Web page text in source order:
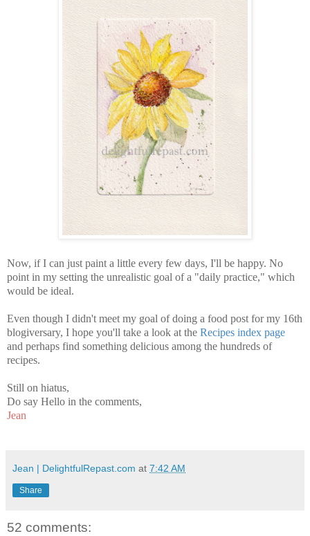
Now, if I can just paint a little every few days, I'll be happy. No
point in my setting the unrealistic goal of a "daily practice," which
would be ideal.
Even though I didn't meet my goal of doing a food post for my 16th
blogiversary, I hope you'll take a look at the Recipes index page
and perhaps find something delicious among the hundreds of
recipes.
Still on hiatus,
Do say Hello in the comments,
Jean
Jean | DelightfulRepast.com at 7:42 AM
Share
52 comments: